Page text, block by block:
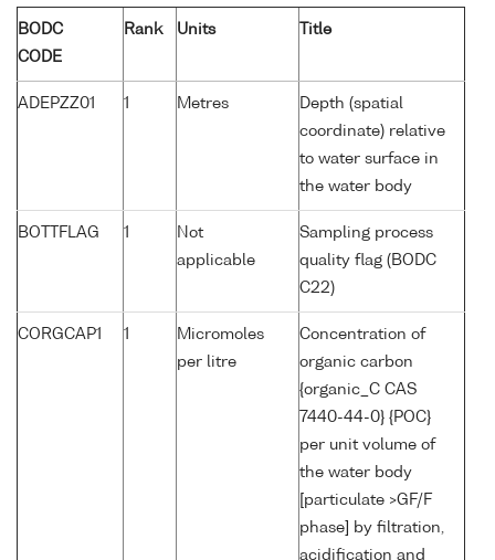
BODC
CODE
Rank Units Title
ADEPZZ01 1 Metres
Depth (spatial
coordinate) relative
to water surface in
the water body
BOTTFLAG 1
Not
applicable
Sampling process
quality flag (BODC
C22)
CORGCAP1 1
Micromoles
per litre
Concentration of
organic carbon
{organic_C CAS
7440-44-0} {POC}
per unit volume of
the water body
[particulate >GF/F
phase] by filtration,
acidification and